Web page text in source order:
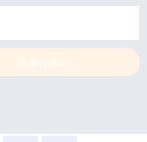
Subscribe